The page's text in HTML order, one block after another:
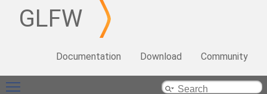
GLFW
Documentation Download Community